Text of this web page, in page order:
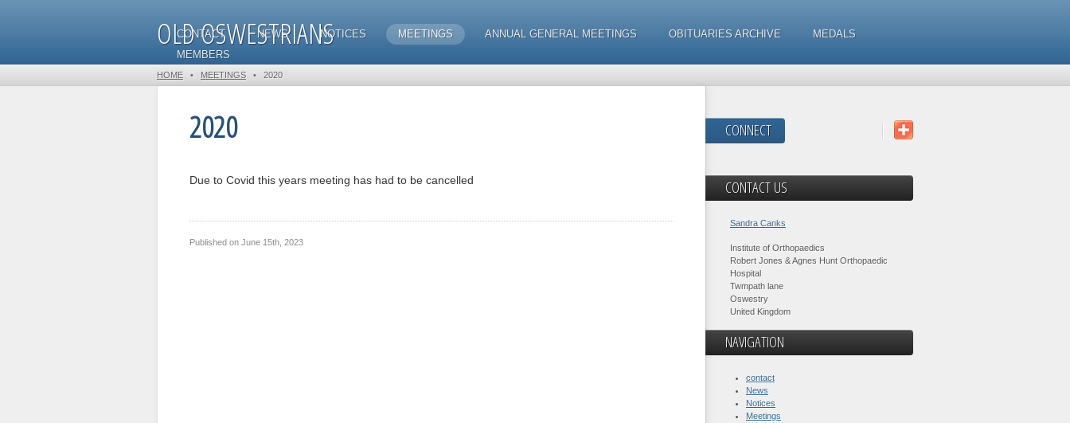
OLD OSWESTRIANS
CONTACT NEWS NOTICES MEETINGS ANNUAL GENERAL MEETINGS OBITUARIES ARCHIVE
MEDALS
MEMBERS
HOME • MEETINGS • 2020
2020
Due to Covid this years meeting has had to be cancelled
Published on June 15th, 2023
CONNECT
CONTACT US
Sandra Canks
Institute of Orthopaedics
Robert Jones & Agnes Hunt Orthopaedic
Hospital
Twmpath lane
Oswestry
United Kingdom
NAVIGATION
contact
News
Notices
Meetings